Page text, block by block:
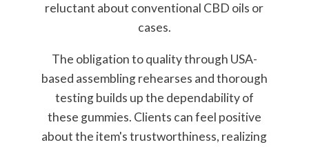
reluctant about conventional CBD oils or
cases.
The obligation to quality through USA-
based assembling rehearses and thorough
testing builds up the dependability of
these gummies. Clients can feel positive
about the item's trustworthiness, realizing